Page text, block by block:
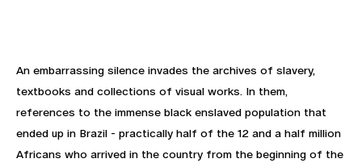
An embarrassing silence invades the archives of slavery,
textbooks and collections of visual works. In them,
references to the immense black enslaved population that
ended up in Brazil - practically half of the 12 and a half million
Africans who arrived in the country from the beginning of the